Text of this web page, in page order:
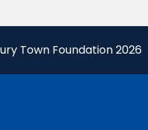
Town Foundation 2026